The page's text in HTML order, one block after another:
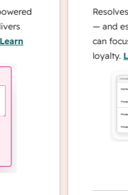
Resolves
— and
can focus on
loyalty.Learn